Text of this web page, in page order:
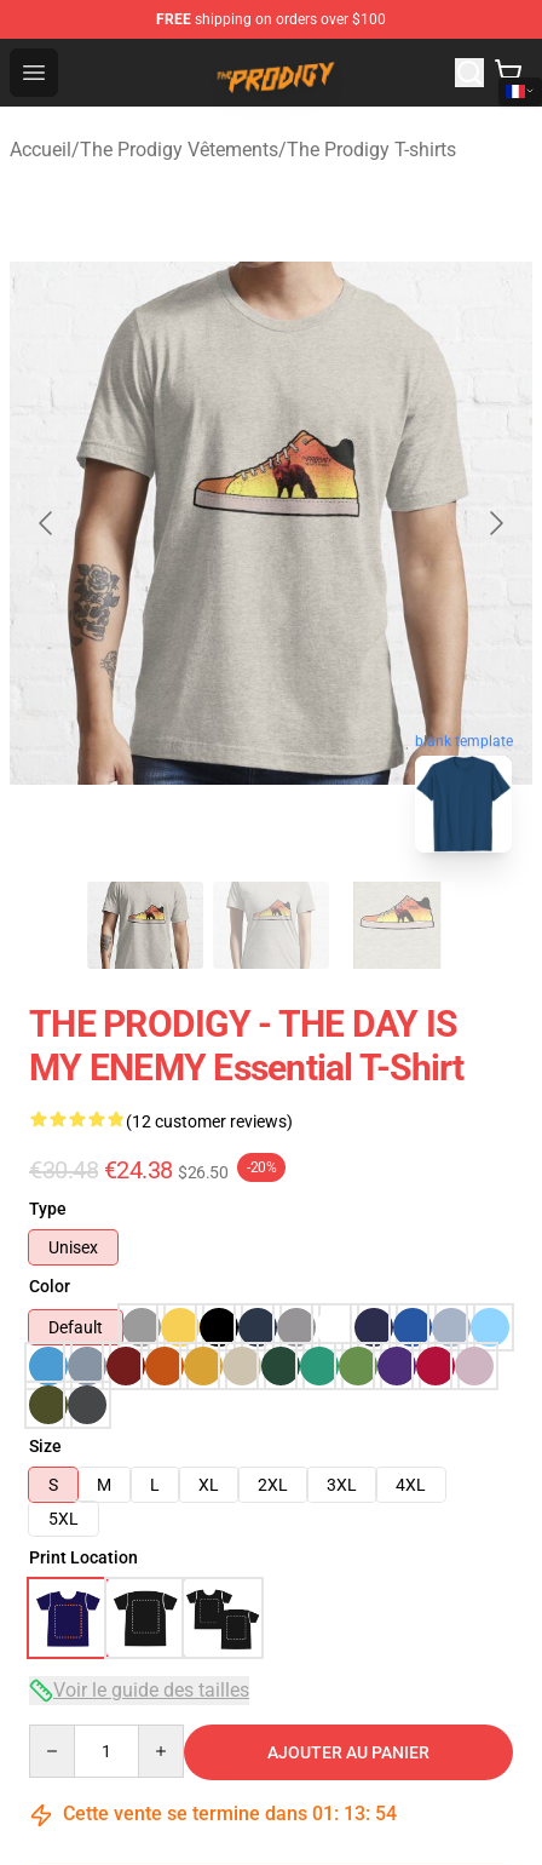
FREE shipping on orders over $100
Open menu
The Prodigy Store - Official The Prodigy Merchandise
Accueil/The Prodigy Vêtements/The Prodigy T-shirts
blank template
THE PRODIGY - THE DAY IS
MY ENEMY Essential T-Shirt
(12 customer reviews)
€30.48 €24.38 $26.50 -20%
Type
Unisex
Color
Default
Size
S
M L XL 2XL 3XL
4XL
5XL
Print Location
Voir le guide des tailles
AJOUTER AU PANIER
Cette vente se termine dans 01 : 13: 54